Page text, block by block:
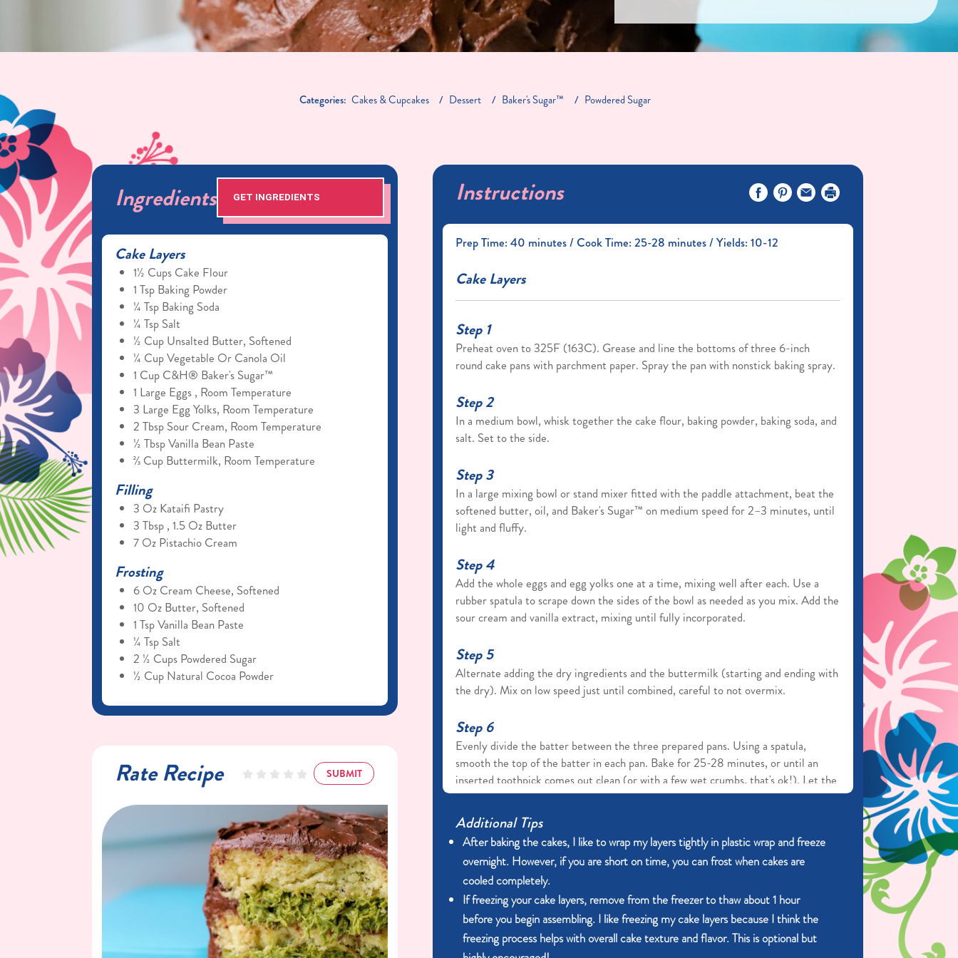
Categories: Cakes & Cupcakes Dessert Baker's Sugar™ Powdered Sugar
Ingredients GET INGREDIENTS
Cake Layers
1½ Cups Cake Flour
1 Tsp Baking Powder
¼ Tsp Baking Soda
¼ Tsp Salt
½ Cup Unsalted Butter, Softened
¼ Cup Vegetable Or Canola Oil
1 Cup C&H® Baker's Sugar™
1 Large Eggs , Room Temperature
3 Large Egg Yolks, Room Temperature
2 Tbsp Sour Cream, Room Temperature
½ Tbsp Vanilla Bean Paste
⅔ Cup Buttermilk, Room Temperature
Filling
3 Oz Kataifi Pastry
3 Tbsp , 1.5 Oz Butter
7 Oz Pistachio Cream
Frosting
6 Oz Cream Cheese, Softened
10 Oz Butter, Softened
1 Tsp Vanilla Bean Paste
¼ Tsp Salt
2 ½ Cups Powdered Sugar
½ Cup Natural Cocoa Powder
Rate Recipe SUBMIT
Instructions
Prep Time: 40 minutes / Cook Time: 25-28 minutes / Yields: 10-12
Cake Layers
Step 1
Preheat oven to 325F (163C). Grease and line the bottoms of three 6-inch
round cake pans with parchment paper. Spray the pan with nonstick baking spray.
Step 2
In a medium bowl, whisk together the cake flour, baking powder, baking soda, and
salt. Set to the side.
Step 3
In a large mixing bowl or stand mixer fitted with the paddle attachment, beat the
softened butter, oil, and Baker's Sugar™ on medium speed for 2–3 minutes, until
light and fluffy.
Step 4
Add the whole eggs and egg yolks one at a time, mixing well after each. Use a
rubber spatula to scrape down the sides of the bowl as needed as you mix. Add the
sour cream and vanilla extract, mixing until fully incorporated.
Step 5
Alternate adding the dry ingredients and the buttermilk (starting and ending with
the dry). Mix on low speed just until combined, careful to not overmix.
Step 6
Evenly divide the batter between the three prepared pans. Using a spatula,
smooth the top of the batter in each pan. Bake for 25-28 minutes, or until an
inserted toothpick comes out clean (or with a few wet crumbs, that's ok!). Let the
cakes cool in the pans for 10–15 minutes. Run a knife along the edges of the pan
to help with the cake release, then turn out onto a wire rack to cool completely
before frosting or stacking.
Frosting
Step 1
In a large bowl, use a hand mixer or stand mixer fitted with a paddle attachment
to beat the softened cream cheese and butter together on medium speed until
Additional Tips
After baking the cakes, I like to wrap my layers tightly in plastic wrap and freeze
overnight. However, if you are short on time, you can frost when cakes are
cooled completely.
If freezing your cake layers, remove from the freezer to thaw about 1 hour
before you begin assembling. I like freezing my cake layers because I think the
freezing process helps with overall cake texture and flavor. This is optional but